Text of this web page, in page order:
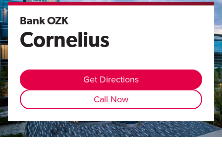
BUSINESS
TRUST & WEALTH
Learning Center Investor Relations
Contact Us
Careers
Bank OZK
Cornelius
Get Directions
Call Now